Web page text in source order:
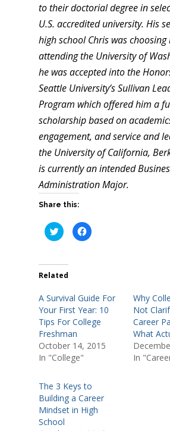
to their doctorial degree in
U.S. accredited university. His
high school Chris was choosing
attending the University of
he was accepted into the
Seattle University’s Sullivan
Program which offered him a
scholarship based on
engagement, and service and
the University of California,
is currently an intended
Administration Major.
Share this:
C
l
t
o
s
r
e
o
n
w
i
t
t
O
e
n
s
i
C
l
a
r
e
o
n
c
e
(
p
e
n
Related
A Survival Guide For
Your First Year: 10
Tips For College
Freshman
October 14, 2015
In "College"
Why
Not
Career
What
In
The 3 Keys to
Building a Career
Mindset in High
School